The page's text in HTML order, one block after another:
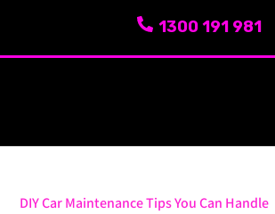
1300 191 981
DIY Car Maintenance Tips You Can Handle